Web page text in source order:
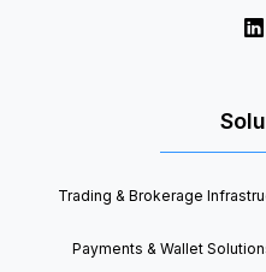
Trading & Brokerage
Payments & Wallet